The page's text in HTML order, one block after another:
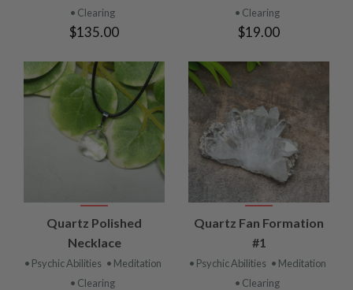
• Clearing
$135.00
• Clearing
$19.00
Quartz Polished
Necklace
• Psychic Abilities • Meditation
• Clearing
Quartz Fan Formation
#1
• Psychic Abilities • Meditation
• Clearing